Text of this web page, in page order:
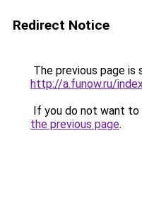
Redirect Notice
The previous page is
http://a.funow.ru/
If you do not want to
the previous page.